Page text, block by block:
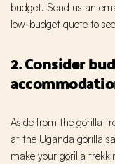
budget. Send us an
low-budget quote to
2. Consider
Aside from the gorilla
at the Uganda gorilla
make your gorilla